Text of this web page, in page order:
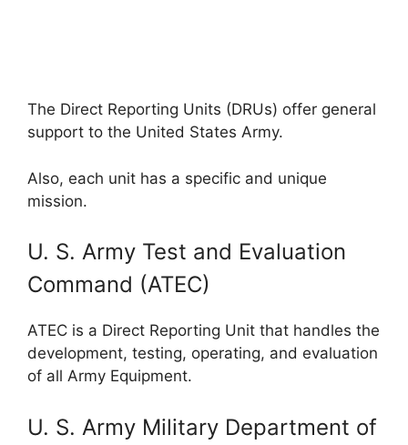
The Direct Reporting Units (DRUs) offer general
support to the United States Army.
Also, each unit has a specific and unique
mission.
U. S. Army Test and Evaluation
Command (ATEC)
ATEC is a Direct Reporting Unit that handles the
development, testing, operating, and evaluation
of all Army Equipment.
U. S. Army Military Department of